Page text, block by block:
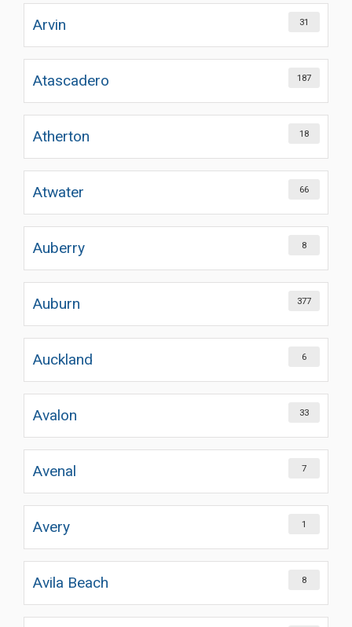
Arvin 31
Atascadero 187
Atherton 18
Atwater 66
Auberry 8
Auburn 377
Auckland 6
Avalon 33
Avenal 7
Avery 1
Avila Beach 8